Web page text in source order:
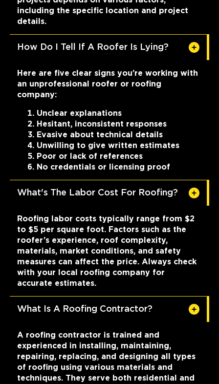
including the specific location and project
details.
How Do I Tell If A Roofer Is Lying?
Here are five clear signs you’re working with
an unprofessional roofer or roofing
company:
Unclear explanations
Hesitant, inconsistent responses
Evasive about technical details
Unwilling to give written estimates
Poor or lack of references
No credentials or licensing proof
What's The Labor Cost For Roofing?
Roofing labor costs typically range from $2
to $5 per square foot. Factors such as the
roofer’s experience, roof complexity,
materials, market conditions, and safety
measures can affect the price. Always check
with your local roofing company for
accurate estimates.
What Is A Roofing Contractor?
A roofing contractor is trained and
experienced in installing, maintaining,
repairing, replacing, and designing all types
of roofing using various materials and
techniques. They serve both residential and